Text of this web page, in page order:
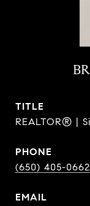
TITLE
REALTOR® |
PHONE
(650) 405-0662
EMAIL